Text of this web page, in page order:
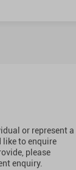
or represent a
like to enquire
please
enquiry.